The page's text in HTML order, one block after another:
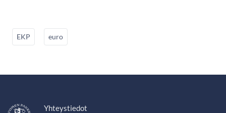
EKP euro
Yhteystiedot